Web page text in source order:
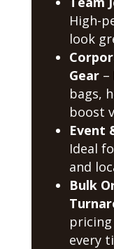
High-
look
Gear–
bags,
boost
Event
Ideal
and
Bulk
every